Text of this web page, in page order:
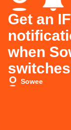
Get an
when
Away
Sowee